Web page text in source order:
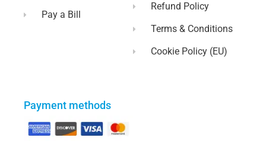
Pay a Bill
Refund Policy
Terms & Conditions
Cookie Policy (EU)
Payment methods